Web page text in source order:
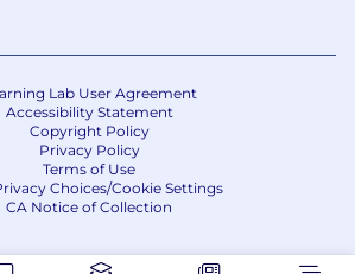
Lab User Agreement
Accessibility Statement
Copyright Policy
Privacy Policy
Terms of Use
Choices/Cookie Settings
CA Notice of Collection